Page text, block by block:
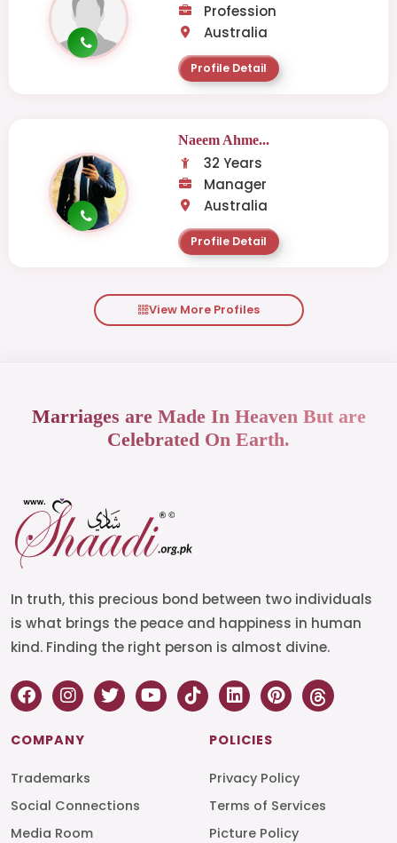
Profession
Australia
Profile Detail
Naeem Ahme...
32 Years
Manager
Australia
Profile Detail
View More Profiles
Marriages are Made In Heaven But are
Celebrated On Earth.
In truth, this precious bond between two individuals
is what brings the peace and happiness in human
kind. Finding the right person is almost divine.
COMPANY
Trademarks
Social Connections
Media Room
POLICIES
Privacy Policy
Terms of Services
Picture Policy